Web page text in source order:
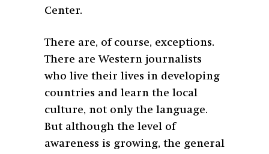
Center.
There are, of course, exceptions.
There are Western journalists
who live their lives in developing
countries and learn the local
culture, not only the language.
But although the level of
awareness is growing, the general